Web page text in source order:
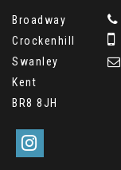
Broadway
Crockenhill
Swanley
Kent
BR8 8JH